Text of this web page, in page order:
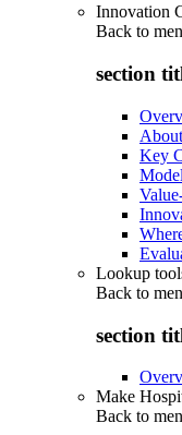
Innovation
Back to
section
About
Key
Lookup
Back to
section
Make
Back to